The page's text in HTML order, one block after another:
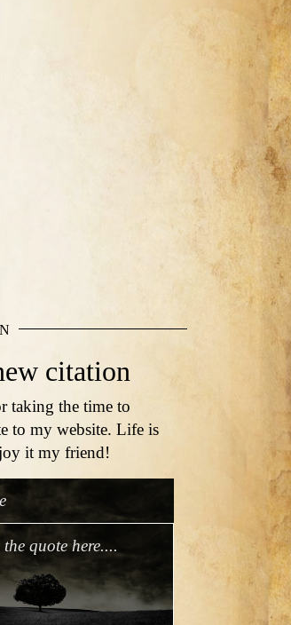
citation
taking the time to
to my website. Life is
it my friend!